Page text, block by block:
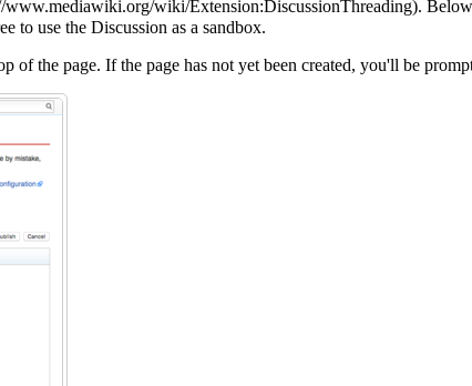
.
to use the Discussion as a sandbox.
of the page. If the page has not yet been created, you'll be